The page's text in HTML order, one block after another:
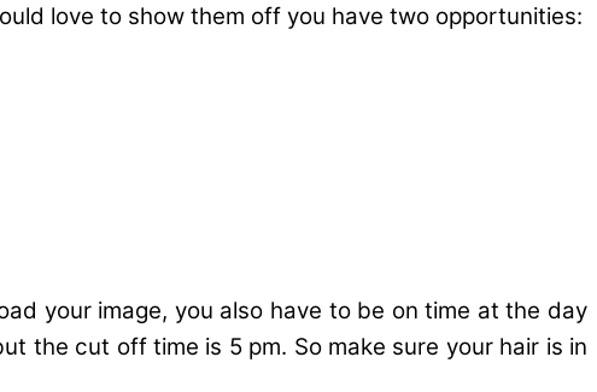
love to show them off you have two opportunities:
your image, you also have to be on time at the day
the cut off time is 5 pm. So make sure your hair is in